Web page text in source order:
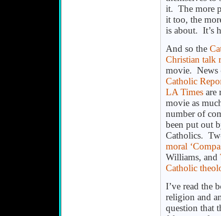
it. The more
it too, the
is about. It’s
And so the
Christian talk
movie. News
Catholic
LA Times are
movie as
number of
been put out
Catholics.
moral
Williams, and
Catholic
I’ve read the
religion and
question that